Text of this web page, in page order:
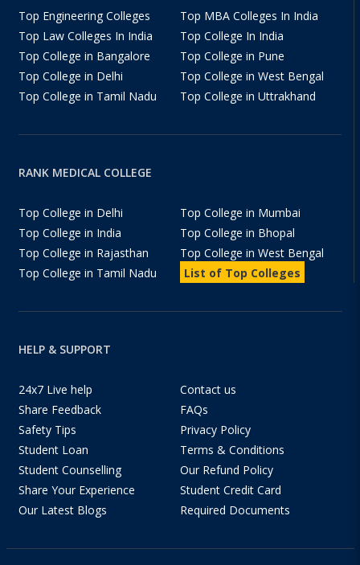
Top Engineering Colleges
Top MBA Colleges In India
Top Law Colleges In India
Top College In India
Top College in Bangalore
Top College in Pune
Top College in Delhi
Top College in West Bengal
Top College in Tamil Nadu
Top College in Uttrakhand
RANK MEDICAL COLLEGE
Top College in Delhi
Top College in Mumbai
Top College in India
Top College in Bhopal
Top College in Rajasthan
Top College in West Bengal
Top College in Tamil Nadu
List of Top Colleges
HELP & SUPPORT
24x7 Live help
Contact us
Share Feedback
FAQs
Safety Tips
Privacy Policy
Student Loan
Terms & Conditions
Student Counselling
Our Refund Policy
Share Your Experience
Student Credit Card
Our Latest Blogs
Required Documents